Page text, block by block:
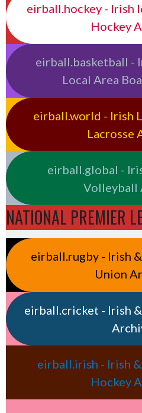
eirball.hockey - Irish
Hockey
eirball.basketball -
Local Area
eirball.world - Irish
Lacrosse
eirball.global -
Volleyball
NATIONAL PREMIER
eirball.rugby - Irish
Union
eirball.cricket - Irish
eirball.irish - Irish
Hockey